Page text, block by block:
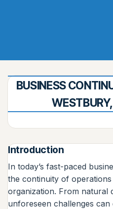
BUSINESS
Introduction
In today’s fast-paced
the continuity of
organization. From natural
unforeseen challenges can